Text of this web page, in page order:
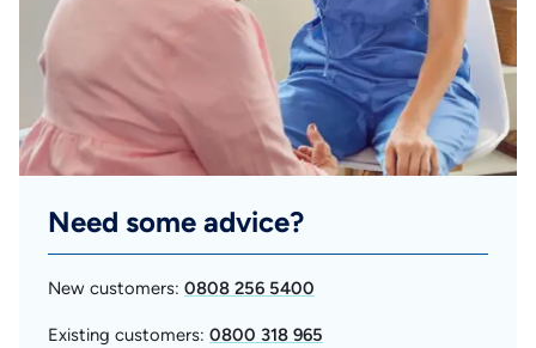
Need some advice?
New customers: 0808 256 5400
Existing customers: 0800 318 965